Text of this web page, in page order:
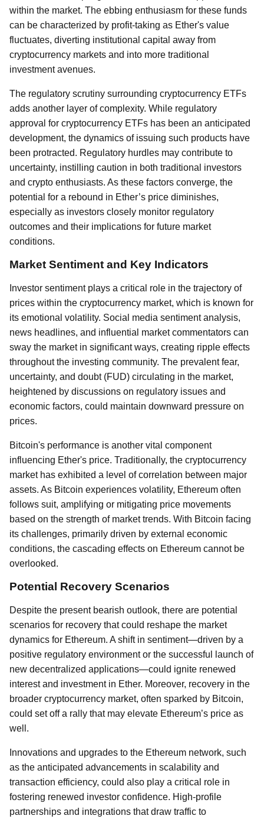
within the market. The ebbing enthusiasm for these funds
can be characterized by profit-taking as Ether's value
fluctuates, diverting institutional capital away from
cryptocurrency markets and into more traditional
investment avenues.
The regulatory scrutiny surrounding cryptocurrency ETFs
adds another layer of complexity. While regulatory
approval for cryptocurrency ETFs has been an anticipated
development, the dynamics of issuing such products have
been protracted. Regulatory hurdles may contribute to
uncertainty, instilling caution in both traditional investors
and crypto enthusiasts. As these factors converge, the
potential for a rebound in Ether’s price diminishes,
especially as investors closely monitor regulatory
outcomes and their implications for future market
conditions.
Market Sentiment and Key Indicators
Investor sentiment plays a critical role in the trajectory of
prices within the cryptocurrency market, which is known for
its emotional volatility. Social media sentiment analysis,
news headlines, and influential market commentators can
sway the market in significant ways, creating ripple effects
throughout the investing community. The prevalent fear,
uncertainty, and doubt (FUD) circulating in the market,
heightened by discussions on regulatory issues and
economic factors, could maintain downward pressure on
prices.
Bitcoin's performance is another vital component
influencing Ether's price. Traditionally, the cryptocurrency
market has exhibited a level of correlation between major
assets. As Bitcoin experiences volatility, Ethereum often
follows suit, amplifying or mitigating price movements
based on the strength of market trends. With Bitcoin facing
its challenges, primarily driven by external economic
conditions, the cascading effects on Ethereum cannot be
overlooked.
Potential Recovery Scenarios
Despite the present bearish outlook, there are potential
scenarios for recovery that could reshape the market
dynamics for Ethereum. A shift in sentiment—driven by a
positive regulatory environment or the successful launch of
new decentralized applications—could ignite renewed
interest and investment in Ether. Moreover, recovery in the
broader cryptocurrency market, often sparked by Bitcoin,
could set off a rally that may elevate Ethereum’s price as
well.
Innovations and upgrades to the Ethereum network, such
as the anticipated advancements in scalability and
transaction efficiency, could also play a critical role in
fostering renewed investor confidence. High-profile
partnerships and integrations that draw traffic to